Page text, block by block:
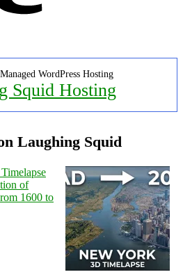
WordPress Hosting
Squid Hosting
Laughing Squid
of
1600 to